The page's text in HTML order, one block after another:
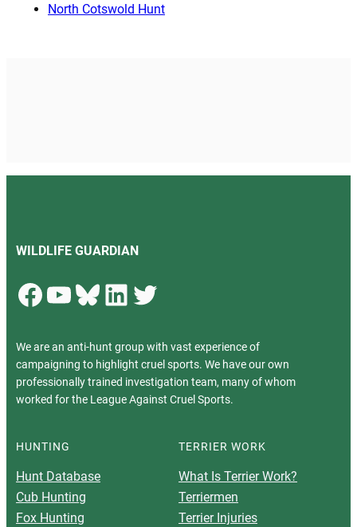
North Cotswold Hunt
WILDLIFE GUARDIAN
Facebook YouTube Bluesky LinkedIn Twitter
We are an anti-hunt group with vast experience of
campaigning to highlight cruel sports. We have our own
professionally trained investigation team, many of whom
worked for the League Against Cruel Sports.
HUNTING
Hunt Database
Cub Hunting
Fox Hunting
TERRIER WORK
What Is Terrier Work?
Terriermen
Terrier Injuries